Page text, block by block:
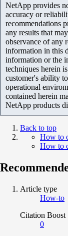
NetApp provides
accuracy or
recommendations
any results that
observance of any
information in this
information or the
techniques herein
customer's ability
operational
contained herein
NetApp products
Back to top
How to
How to
Article type
How-to
Citation Boost
0